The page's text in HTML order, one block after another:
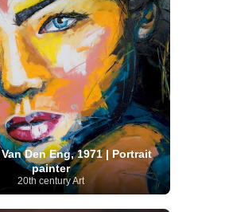
Den Eng, 1971 | Portrait
painter
20th century Art